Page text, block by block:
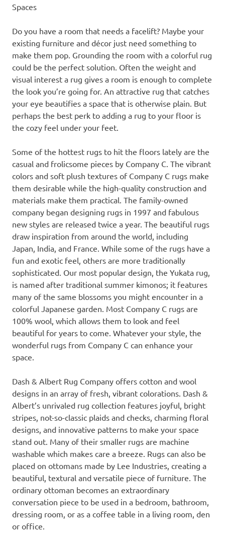
Spaces
Do you have a room that needs a facelift? Maybe your
existing furniture and décor just need something to
make them pop. Grounding the room with a colorful rug
could be the perfect solution. Often the weight and
visual interest a rug gives a room is enough to complete
the look you’re going for. An attractive rug that catches
your eye beautifies a space that is otherwise plain. But
perhaps the best perk to adding a rug to your floor is
the cozy feel under your feet.
Some of the hottest rugs to hit the floors lately are the
casual and frolicsome pieces by Company C. The vibrant
colors and soft plush textures of Company C rugs make
them desirable while the high-quality construction and
materials make them practical. The family-owned
company began designing rugs in 1997 and fabulous
new styles are released twice a year. The beautiful rugs
draw inspiration from around the world, including
Japan, India, and France. While some of the rugs have a
fun and exotic feel, others are more traditionally
sophisticated. Our most popular design, the Yukata rug,
is named after traditional summer kimonos; it features
many of the same blossoms you might encounter in a
colorful Japanese garden. Most Company C rugs are
100% wool, which allows them to look and feel
beautiful for years to come. Whatever your style, the
wonderful rugs from Company C can enhance your
space.
Dash & Albert Rug Company offers cotton and wool
designs in an array of fresh, vibrant colorations. Dash &
Albert’s unrivaled rug collection features joyful, bright
stripes, not-so-classic plaids and checks, charming floral
designs, and innovative patterns to make your space
stand out. Many of their smaller rugs are machine
washable which makes care a breeze. Rugs can also be
placed on ottomans made by Lee Industries, creating a
beautiful, textural and versatile piece of furniture. The
ordinary ottoman becomes an extraordinary
conversation piece to be used in a bedroom, bathroom,
dressing room, or as a coffee table in a living room, den
or office.